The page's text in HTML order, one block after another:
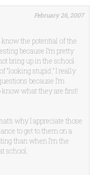
February 26, 2007
the potential of the
because I’m pretty
bring up in the school
“looking stupid.” I really
because I’m
what they are first!
why I appreciate those
to get to them on a
than when I’m the
school.